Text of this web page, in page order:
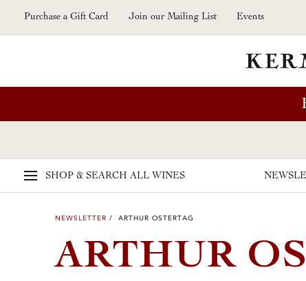
Skip to main content
Purchase a Gift Card Join our Mailing List Events
SHOP & SEARCH ALL WINES
NEWSLETTER / ARTHUR OSTERTAG
ARTHUR